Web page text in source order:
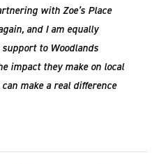
with Zoe’s Place
and I am equally
to Woodlands
impact they make on local
make a real difference